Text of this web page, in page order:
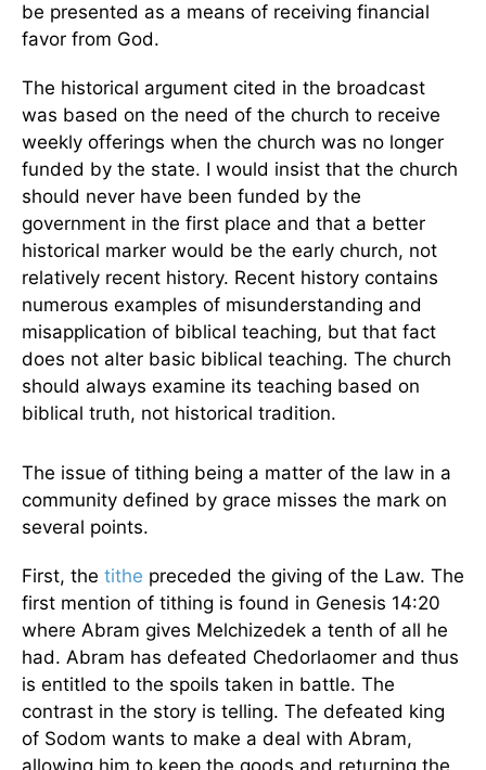
be presented as a means of receiving financial
favor from God.
The historical argument cited in the broadcast
was based on the need of the church to receive
weekly offerings when the church was no longer
funded by the state. I would insist that the church
should never have been funded by the
government in the first place and that a better
historical marker would be the early church, not
relatively recent history. Recent history contains
numerous examples of misunderstanding and
misapplication of biblical teaching, but that fact
does not alter basic biblical teaching. The church
should always examine its teaching based on
biblical truth, not historical tradition.
The issue of tithing being a matter of the law in a
community defined by grace misses the mark on
several points.
First, the tithe preceded the giving of the Law. The
first mention of tithing is found in Genesis 14:20
where Abram gives Melchizedek a tenth of all he
had. Abram has defeated Chedorlaomer and thus
is entitled to the spoils taken in battle. The
contrast in the story is telling. The defeated king
of Sodom wants to make a deal with Abram,
allowing him to keep the goods and returning the